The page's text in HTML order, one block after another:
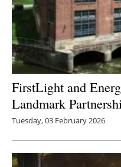
FirstLight and
Landmark
Tuesday, 03 February 2026